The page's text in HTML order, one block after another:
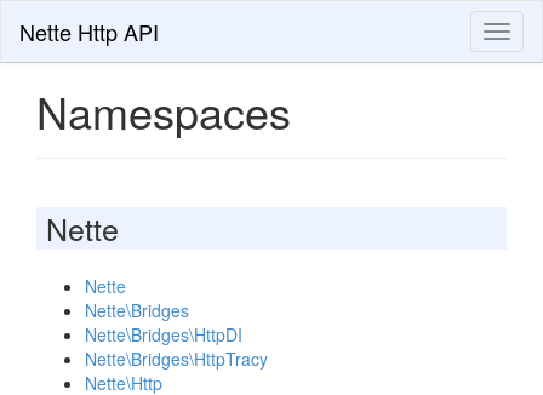
Nette Http API
Namespaces
Nette
Nette
Nette\Bridges
Nette\Bridges\HttpDI
Nette\Bridges\HttpTracy
Nette\Http